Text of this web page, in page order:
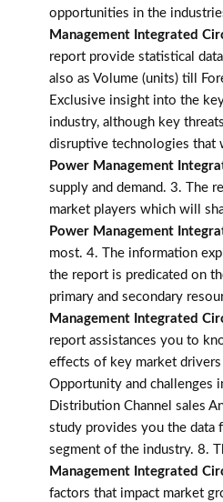
opportunities in the
Management Integrated
report provide statistical
also as Volume (units) till
Exclusive insight into the
industry, although key
disruptive technologies that
Power Management
supply and demand. 3. The
market players which will
Power Management
most. 4. The information
the report is predicated on
primary and secondary
Management Integrated
report assistances you to
effects of key market
Opportunity and challenges
Distribution Channel sales
study provides you the data
segment of the industry. 8.
Management Integrated
factors that impact market